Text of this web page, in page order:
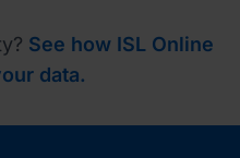
See how ISL Online
data.